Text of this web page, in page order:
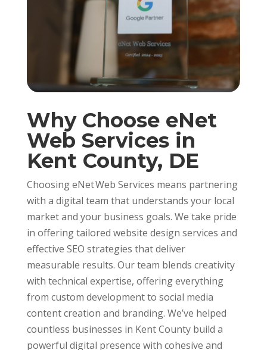
Why Choose eNet
Web Services in
Kent County, DE
Choosing eNet Web Services means partnering
with a digital team that understands your local
market and your business goals. We take pride
in offering tailored website design services and
effective SEO strategies that deliver
measurable results. Our team blends creativity
with technical expertise, offering everything
from custom development to social media
content creation and branding. We’ve helped
countless businesses in Kent County build a
powerful digital presence with cohesive and